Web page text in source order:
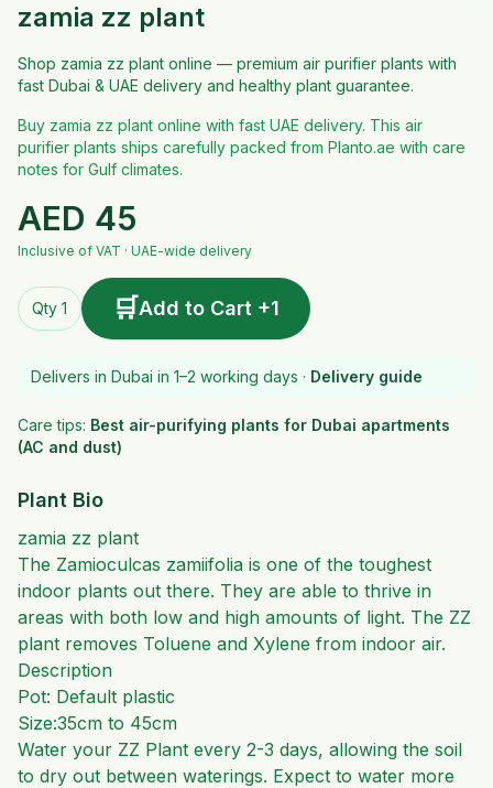
zamia zz plant
Shop zamia zz plant online — premium air purifier plants with
fast Dubai & UAE delivery and healthy plant guarantee.
Buy zamia zz plant online with fast UAE delivery. This air
purifier plants ships carefully packed from Planto.ae with care
notes for Gulf climates.
AED 45
Inclusive of VAT · UAE-wide delivery
Qty 1 🛒Add to Cart +1
Delivers in Dubai in 1–2 working days · Delivery guide
Care tips: Best air-purifying plants for Dubai apartments
(AC and dust)
Plant Bio
zamia zz plant
The Zamioculcas zamiifolia is one of the toughest
indoor plants out there. They are able to thrive in
areas with both low and high amounts of light. The ZZ
plant removes Toluene and Xylene from indoor air.
Description
Pot: Default plastic
Size:35cm to 45cm
Water your ZZ Plant every 2-3 days, allowing the soil
to dry out between waterings. Expect to water more